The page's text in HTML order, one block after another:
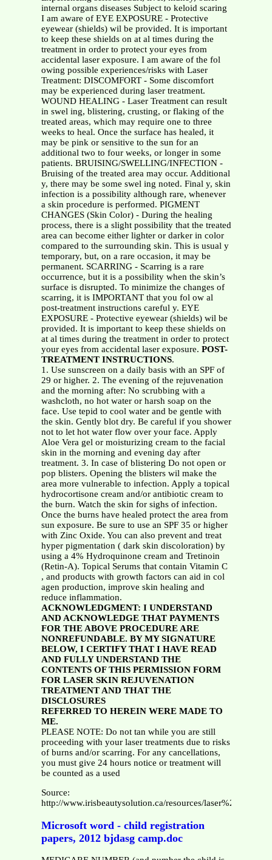
internal organs diseases Subject to keloid scaring
I am aware of EYE EXPOSURE - Protective
eyewear (shields) wil be provided. It is important
to keep these shields on at al times during the
treatment in order to protect your eyes from
accidental laser exposure. I am aware of the fol
owing possible experiences/risks with Laser
Treatment: DISCOMFORT - Some discomfort
may be experienced during laser treatment.
WOUND HEALING - Laser Treatment can result
in swel ing, blistering, crusting, or flaking of the
treated areas, which may require one to three
weeks to heal. Once the surface has healed, it
may be pink or sensitive to the sun for an
additional two to four weeks, or longer in some
patients. BRUISING/SWELLING/INFECTION -
Bruising of the treated area may occur. Additional
y, there may be some swel ing noted. Final y, skin
infection is a possibility although rare, whenever
a skin procedure is performed. PIGMENT
CHANGES (Skin Color) - During the healing
process, there is a slight possibility that the treated
area can become either lighter or darker in color
compared to the surrounding skin. This is usual y
temporary, but, on a rare occasion, it may be
permanent. SCARRING - Scarring is a rare
occurrence, but it is a possibility when the skin’s
surface is disrupted. To minimize the changes of
scarring, it is IMPORTANT that you fol ow al
post-treatment instructions careful y. EYE
EXPOSURE - Protective eyewear (shields) wil be
provided. It is important to keep these shields on
at al times during the treatment in order to protect
your eyes from accidental laser exposure. POST-
TREATMENT INSTRUCTIONS.
1. Use sunscreen on a daily basis with an SPF of
29 or higher. 2. The evening of the rejuvenation
and the morning after: No scrubbing with a
washcloth, no hot water or harsh soap on the
face. Use tepid to cool water and be gentle with
the skin. Gently blot dry. Be careful if you shower
not to let hot water flow over your face. Apply
Aloe Vera gel or moisturizing cream to the facial
skin in the morning and evening day after
treatment. 3. In case of blistering Do not open or
pop blisters. Opening the blisters wil make the
area more vulnerable to infection. Apply a topical
hydrocortisone cream and/or antibiotic cream to
the burn. Watch the skin for sighs of infection.
Once the burns have healed protect the area from
sun exposure. Be sure to use an SPF 35 or higher
with Zinc Oxide. You can also prevent and treat
hyper pigmentation ( dark skin discoloration) by
using a 4% Hydroquinone cream and Tretinoin
(Retin-A). Topical Serums that contain Vitamin C
, and products with growth factors can aid in col
agen production, improve skin healing and
reduce inflammation.
ACKNOWLEDGMENT: I UNDERSTAND
AND ACKNOWLEDGE THAT PAYMENTS
FOR THE ABOVE PROCEDURE ARE
NONREFUNDABLE. BY MY SIGNATURE
BELOW, I CERTIFY THAT I HAVE READ
AND FULLY UNDERSTAND THE
CONTENTS OF THIS PERMISSION FORM
FOR LASER SKIN REJUVENATION
TREATMENT AND THAT THE
DISCLOSURES
REFERRED TO HEREIN WERE MADE TO
ME.
PLEASE NOTE: Do not tan while you are still
proceeding with your laser treatments due to risks
of burns and/or scarring. For any cancellations,
you must give 24 hours notice or treatment will
be counted as a used
Source:
http://www.irisbeautysolution.ca/resources/
Microsoft word - child registration
papers, 2012 bjdasg camp.doc